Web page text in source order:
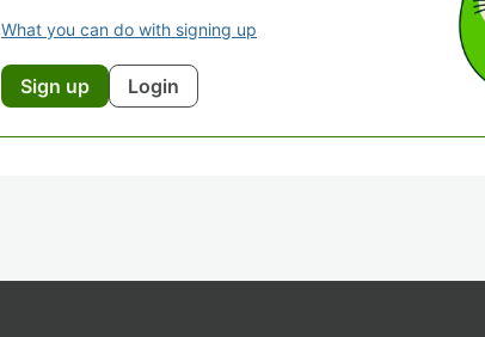
What you can do with signing up
Sign up Login